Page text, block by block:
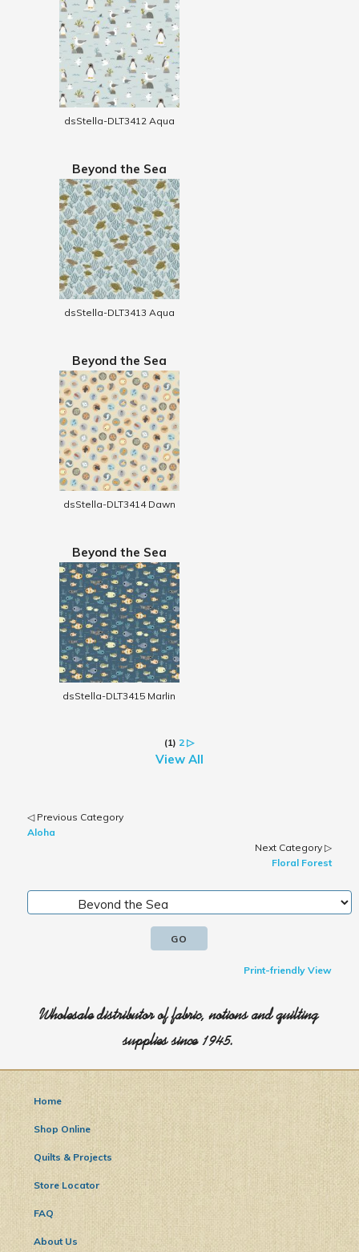
dsStella-DLT3412 Aqua
Beyond the Sea
dsStella-DLT3413 Aqua
Beyond the Sea
dsStella-DLT3414 Dawn
Beyond the Sea
dsStella-DLT3415 Marlin
(1) 2 ▷
View All
◁ Previous Category
Aloha
Next Category ▷
Floral Forest
Print-friendly View
Wholesale distributor of fabric, notions and quilting
supplies since 1945.
Home
Shop Online
Quilts & Projects
Store Locator
FAQ
About Us